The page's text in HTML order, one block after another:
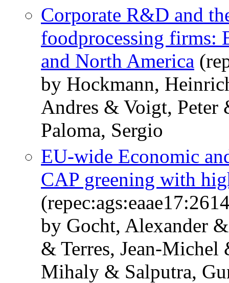
Corporate R&D and
foodprocessing firms:
and North America
by Hockmann,
Andres & Voigt, Peter
Paloma, Sergio
EU-wide Economic
CAP greening with
by Gocht, Alexander
& Terres, Jean-
Mihaly & Salputra,